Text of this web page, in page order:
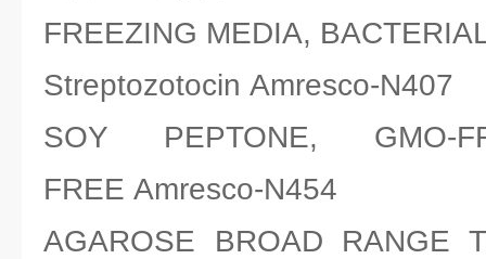
FREEZING MEDIA,
Streptozotocin Amresco-N407
SOY PEPTONE,
FREE Amresco-N454
AGAROSE BROAD RANGE